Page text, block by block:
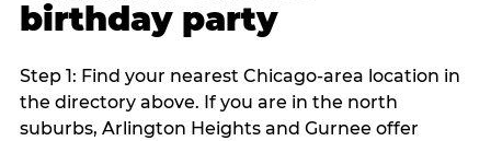
birthday party
Step 1: Find your nearest Chicago-area location in
the directory above. If you are in the north
suburbs, Arlington Heights and Gurnee offer